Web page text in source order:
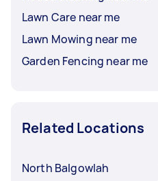
Lawn Care near me
Lawn Mowing near me
Garden Fencing near me
Related Locations
North Balgowlah